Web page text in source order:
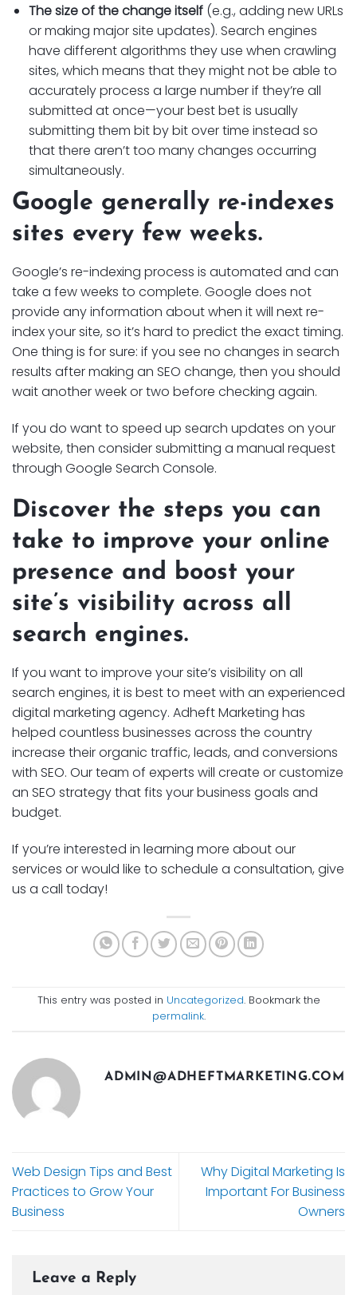
The size of the change itself(e.g., adding new URLs
or making major site updates). Search engines
have different algorithms they use when crawling
sites, which means that they might not be able to
accurately process a large number if they’re all
submitted at once—your best bet is usually
submitting them bit by bit over time instead so
that there aren’t too many changes occurring
simultaneously.
Google generally re-indexes
sites every few weeks.
Google’s re-indexing process is automated and can
take a few weeks to complete. Google does not
provide any information about when it will next re-
index your site, so it’s hard to predict the exact timing.
One thing is for sure: if you see no changes in search
results after making an SEO change, then you should
wait another week or two before checking again.
If you do want to speed up search updates on your
website, then consider submitting a manual request
through Google Search Console.
Discover the steps you can
take to improve your online
presence and boost your
site’s visibility across all
search engines.
If you want to improve your site’s visibility on all
search engines, it is best to meet with an experienced
digital marketing agency. Adheft Marketing has
helped countless businesses across the country
increase their organic traffic, leads, and conversions
with SEO. Our team of experts will create or customize
an SEO strategy that fits your business goals and
budget.
If you’re interested in learning more about our
services or would like to schedule a consultation, give
us a call today!
This entry was posted in Uncategorized. Bookmark the
permalink.
ADMIN@ADHEFTMARKETING.COM
Web Design Tips and Best
Practices to Grow Your
Business
Why Digital Marketing Is
Important For Business
Owners
Leave a Reply